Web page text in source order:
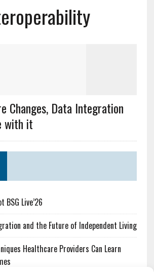
Changes, Data Integration
with it
BSG Live’26
and the Future of Independent Living
Healthcare Providers Can Learn